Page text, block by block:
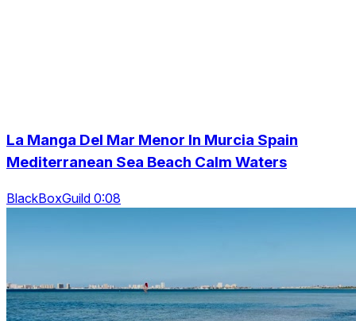
La Manga Del Mar Menor In Murcia Spain
Mediterranean Sea Beach Calm Waters
BlackBoxGuild 0:08